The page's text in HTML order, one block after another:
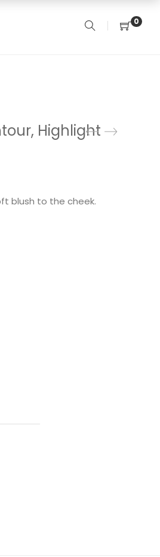
0
Highlight
blush to the cheek.